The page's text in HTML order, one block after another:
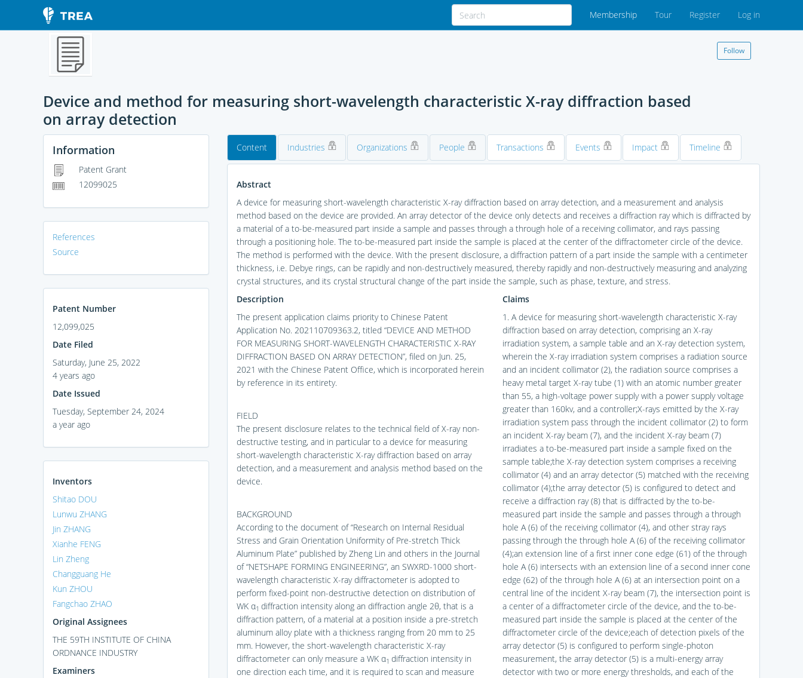
Membership Tour Register Log in
Device and method for measuring short-wavelength characteristic X-ray diffraction based
on array detection
Follow
Information
Patent Grant
12099025
References
Source
Patent Number
12,099,025
Date Filed
Saturday, June 25, 2022
4 years ago
Date Issued
Tuesday, September 24, 2024
a year ago
Inventors
Shitao DOU
Lunwu ZHANG
Jin ZHANG
Xianhe FENG
Lin Zheng
Changguang He
Kun ZHOU
Fangchao ZHAO
Original Assignees
THE 59TH INSTITUTE OF CHINA
ORDNANCE INDUSTRY
Examiners
Content Industries Organizations People Transactions Events Impact Timeline
Abstract
A device for measuring short-wavelength characteristic X-ray diffraction based on array detection, and a measurement and analysis
method based on the device are provided. An array detector of the device only detects and receives a diffraction ray which is diffracted by
a material of a to-be-measured part inside a sample and passes through a through hole of a receiving collimator, and rays passing
through a positioning hole. The to-be-measured part inside the sample is placed at the center of the diffractometer circle of the device.
The method is performed with the device. With the present disclosure, a diffraction pattern of a part inside the sample with a centimeter
thickness, i.e. Debye rings, can be rapidly and non-destructively measured, thereby rapidly and non-destructively measuring and analyzing
crystal structures, and its crystal structural change of the part inside the sample, such as phase, texture, and stress.
Description
The present application claims priority to Chinese Patent
Application No. 202110709363.2, titled “DEVICE AND METHOD
FOR MEASURING SHORT-WAVELENGTH CHARACTERISTIC X-RAY
DIFFRACTION BASED ON ARRAY DETECTION”, filed on Jun. 25,
2021 with the Chinese Patent Office, which is incorporated herein
by reference in its entirety.
FIELD
The present disclosure relates to the technical field of X-ray non-
destructive testing, and in particular to a device for measuring
short-wavelength characteristic X-ray diffraction based on array
detection, and a measurement and analysis method based on the
device.
BACKGROUND
According to the document of “Research on Internal Residual
Stress and Grain Orientation Uniformity of Pre-stretch Thick
Aluminum Plate” published by Zheng Lin and others in the Journal
of “NETSHAPE FORMING ENGINEERING”, an SWXRD-1000 short-
wavelength characteristic X-ray diffractometer is adopted to
perform fixed-point non-destructive detection on distribution of
WK α1 diffraction intensity along an diffraction angle 2θ, that is a
diffraction pattern, of a material at a position inside a pre-stretch
aluminum alloy plate with a thickness ranging from 20 mm to 25
mm. However, the short-wavelength characteristic X-ray
diffractometer can only measure a WK α1 diffraction intensity in
one direction each time, and it is required to scan and measure
Claims
1. A device for measuring short-wavelength characteristic X-ray
diffraction based on array detection, comprising an X-ray
irradiation system, a sample table and an X-ray detection system,
wherein the X-ray irradiation system comprises a radiation source
and an incident collimator (2), the radiation source comprises a
heavy metal target X-ray tube (1) with an atomic number greater
than 55, a high-voltage power supply with a power supply voltage
greater than 160kv, and a controller;X-rays emitted by the X-ray
irradiation system pass through the incident collimator (2) to form
an incident X-ray beam (7), and the incident X-ray beam (7)
irradiates a to-be-measured part inside a sample fixed on the
sample table;the X-ray detection system comprises a receiving
collimator (4) and an array detector (5) matched with the receiving
collimator (4);the array detector (5) is configured to detect and
receive a diffraction ray (8) that is diffracted by the to-be-
measured part inside the sample and passes through a through
hole A (6) of the receiving collimator (4), and other stray rays
passing through the through hole A (6) of the receiving collimator
(4);an extension line of a first inner cone edge (61) of the through
hole A (6) intersects with an extension line of a second inner cone
edge (62) of the through hole A (6) at an intersection point on a
central line of the incident X-ray beam (7), the intersection point is
a center of a diffractometer circle of the device, and the to-be-
measured part inside the sample is placed at the center of the
diffractometer circle of the device;each of detection pixels of the
array detector (5) is configured to perform single-photon
measurement, the array detector (5) is a multi-energy array
detector with two or more energy thresholds, and each of the